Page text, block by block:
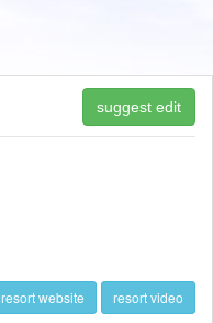
suggest edit
resort website resort video